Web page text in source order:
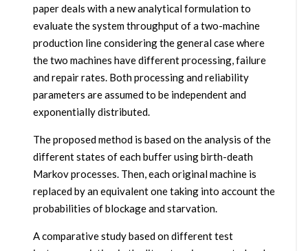
paper deals with a new analytical formulation to
evaluate the system throughput of a two-machine
production line considering the general case where
the two machines have different processing, failure
and repair rates. Both processing and reliability
parameters are assumed to be independent and
exponentially distributed.
The proposed method is based on the analysis of the
different states of each buffer using birth-death
Markov processes. Then, each original machine is
replaced by an equivalent one taking into account the
probabilities of blockage and starvation.
A comparative study based on different test